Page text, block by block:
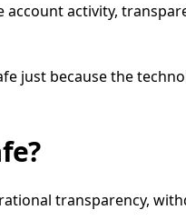
activity,
just because the
transparency,